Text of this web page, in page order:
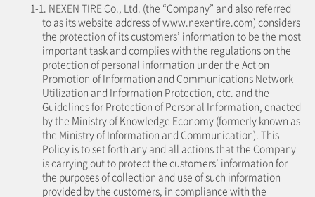
1-1. NEXEN TIRE Co., Ltd. (the “Company” and also referred
to as its website address of www.nexentire.com) considers
the protection of its customers’ information to be the most
important task and complies with the regulations on the
protection of personal information under the Act on
Promotion of Information and Communications Network
Utilization and Information Protection, etc. and the
Guidelines for Protection of Personal Information, enacted
by the Ministry of Knowledge Economy (formerly known as
the Ministry of Information and Communication). This
Policy is to set forth any and all actions that the Company
is carrying out to protect the customers’ information for
the purposes of collection and use of such information
provided by the customers, in compliance with the